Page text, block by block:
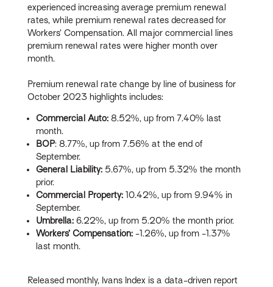
experienced increasing average premium renewal
rates, while premium renewal rates decreased for
Workers’ Compensation. All major commercial lines
premium renewal rates were higher month over
month.
Premium renewal rate change by line of business for
October 2023 highlights includes:
Commercial Auto: 8.52%, up from 7.40% last
month.
BOP: 8.77%, up from 7.56% at the end of
September.
General Liability: 5.67%, up from 5.32% the month
prior.
Commercial Property:10.42%, up from 9.94% in
September.
Umbrella: 6.22%, up from 5.20% the month prior.
Workers’ Compensation: -1.26%, up from -1.37%
last month.
Released monthly, Ivans Index is a data-driven report